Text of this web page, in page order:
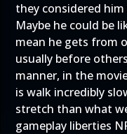
they considered
Maybe he could be
mean he gets from
usually before
manner, in the
is walk incredibly
stretch than what
gameplay liberties